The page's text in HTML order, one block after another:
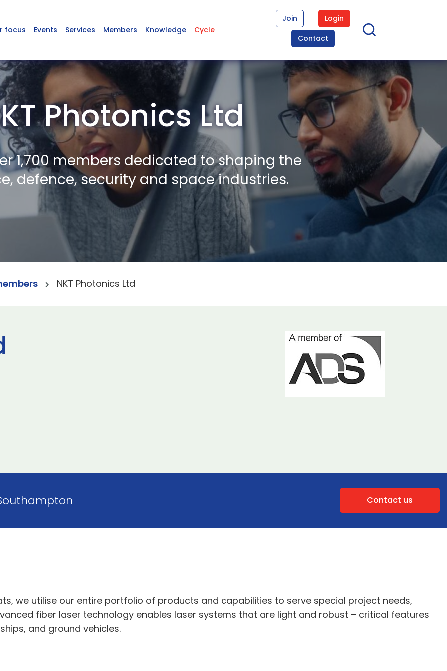
focus Events Services Members Knowledge Cycle
Join
Login
Contact
Photonics Ltd
1,700 members dedicated to shaping the
defence, security and space industries.
NKT Photonics Ltd
Contact us
we utilise our entire portfolio of products and capabilities to serve special project needs,
fiber laser technology enables laser systems that are light and robust – critical features
and ground vehicles.